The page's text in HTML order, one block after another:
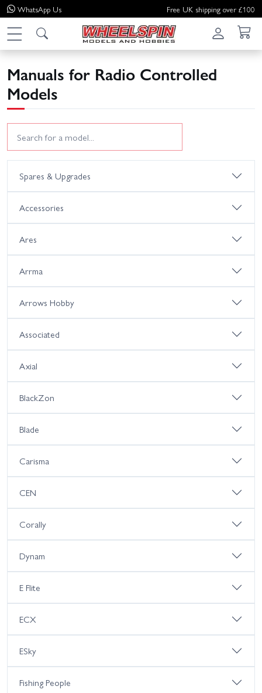
WhatsApp Us Free UK shipping over £100
Manuals for Radio Controlled
Models
Spares & Upgrades
Accessories
Ares
Arrma
Arrows Hobby
Associated
Axial
BlackZon
Blade
Carisma
CEN
Corally
Dynam
E Flite
ECX
ESky
Fishing People